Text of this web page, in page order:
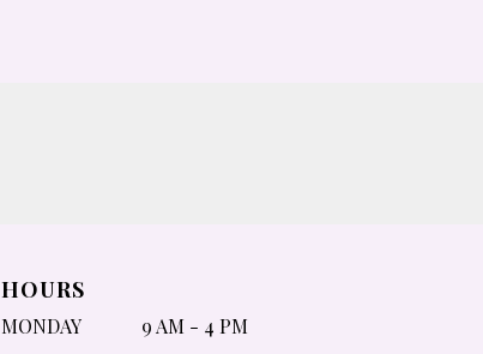
HOURS
MONDAY
9 AM - 4 PM